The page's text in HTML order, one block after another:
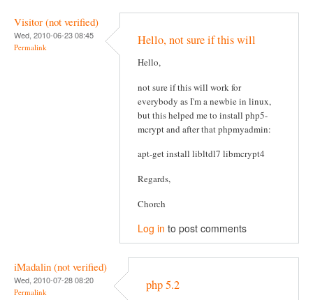
Visitor (not verified)
Wed, 2010-06-23 08:45
Permalink Hello, not sure if this will
Hello,
not sure if this will work for
everybody as I'm a newbie in linux,
but this helped me to install php5-
mcrypt and after that phpmyadmin:
apt-get install libltdl7 libmcrypt4
Regards,
Chorch
Log in to post comments
iMadalin (not verified)
Wed, 2010-07-28 08:20
Permalink php 5.2